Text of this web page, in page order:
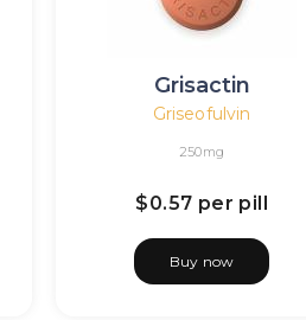
Grisactin
Griseofulvin
250mg
$0.57 per pill
Buy now